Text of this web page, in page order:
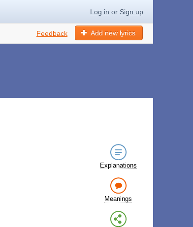
Log in or Sign up
Add new lyrics
Feedback
Explanations
Meanings